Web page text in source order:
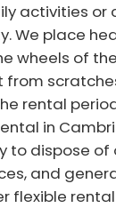
activities or
We place
wheels of
from
rental
in
to dispose of
and
flexible